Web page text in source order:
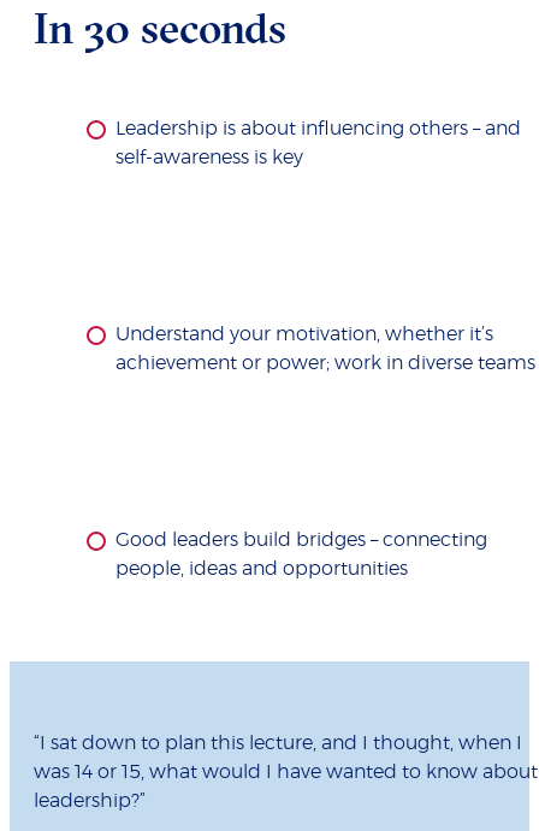
In 30 seconds
Leadership is about influencing others – and
self-awareness is key
Understand your motivation, whether it’s
achievement or power; work in diverse teams
Good leaders build bridges – connecting
people, ideas and opportunities
“I sat down to plan this lecture, and I thought, when I
was 14 or 15, what would I have wanted to know about
leadership?”